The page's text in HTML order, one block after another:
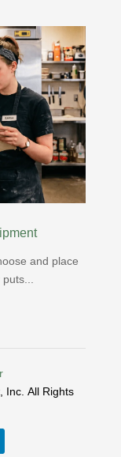
and place
Inc.All Rights